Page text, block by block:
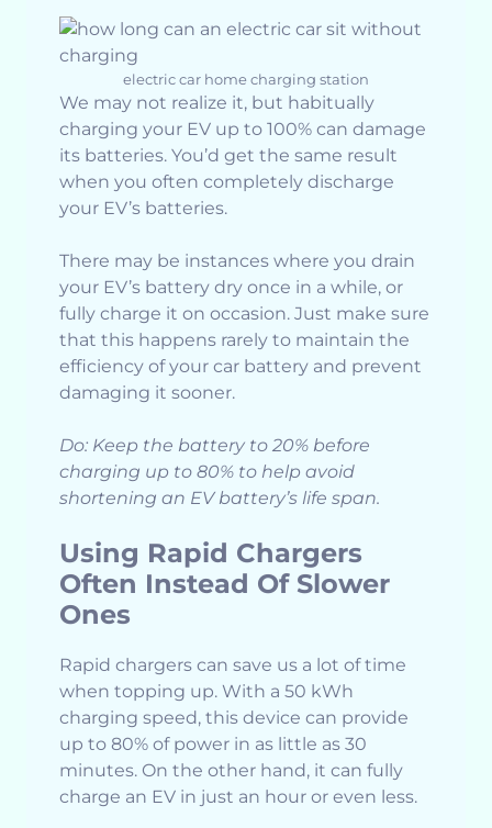
electric car home charging station
We may not realize it, but habitually
charging your EV up to 100% can damage
its batteries. You’d get the same result
when you often completely discharge
your EV’s batteries.
There may be instances where you drain
your EV’s battery dry once in a while, or
fully charge it on occasion. Just make sure
that this happens rarely to maintain the
efficiency of your car battery and prevent
damaging it sooner.
Do: Keep the battery to 20% before
charging up to 80% to help avoid
shortening an EV battery’s life span.
Using Rapid Chargers
Often Instead Of Slower
Ones
Rapid chargers can save us a lot of time
when topping up. With a 50 kWh
charging speed, this device can provide
up to 80% of power in as little as 30
minutes. On the other hand, it can fully
charge an EV in just an hour or even less.